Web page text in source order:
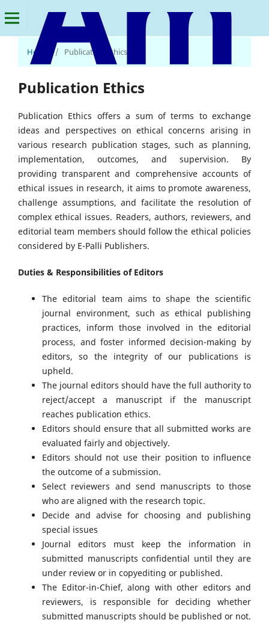
American Journal of Multidisciplinary Research and Innovation
Home / Publication Ethics
Publication Ethics
Publication Ethics offers a sum of terms to exchange
ideas and perspectives on ethical concerns arising in
various research publication stages, such as planning,
implementation, outcomes, and supervision. By
providing transparent and comprehensive accounts of
ethical issues in research, it aims to promote awareness,
challenge assumptions, and facilitate the resolution of
complex ethical issues. Readers, authors, reviewers, and
editorial team members should follow the ethical policies
considered by E-Palli Publishers.
Duties & Responsibilities of Editors
The editorial team aims to shape the scientific
journal environment, such as ethical publishing
practices, inform those involved in the editorial
process, and foster informed decision-making by
editors, so the integrity of our publications is
upheld.
The journal editors should have the full authority to
reject/accept a manuscript if the manuscript
reaches publication ethics.
Editors should ensure that all submitted works are
evaluated fairly and objectively.
Editors should not use their position to influence
the outcome of a submission.
Select reviewers and send manuscripts to those
who are aligned with the research topic.
Decide and advise for choosing and publishing
special issues
Journal editors must keep the information in
submitted manuscripts confidential until they are
under review or in copyediting or published.
The Editor-in-Chief, along with other editors and
reviewers, is responsible for deciding whether
submitted manuscripts should be published or not.